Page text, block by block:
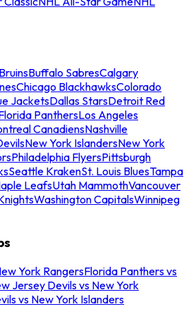
Buffalo SabresCalgary
Chicago BlackhawksColorado
JacketsDallas StarsDetroit Red
PanthersLos Angeles
CanadiensNashville
New York IslandersNew York
Philadelphia FlyersPittsburgh
Seattle KrakenSt. Louis BluesTampa
LeafsUtah MammothVancouver
Washington CapitalsWinnipeg
York RangersFlorida Panthers vs
Jersey Devils vs New York
vs New York Islanders